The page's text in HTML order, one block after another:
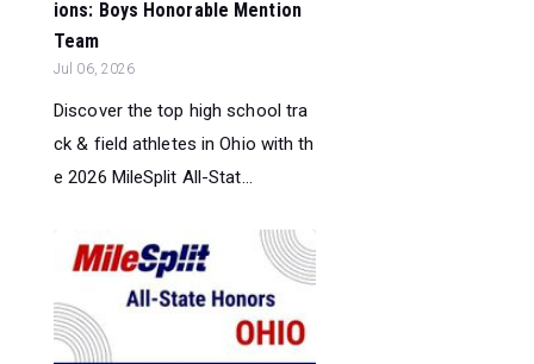
ions: Boys Honorable Mention
Team
Jul 06, 2026
Discover the top high school tra
ck & field athletes in Ohio with th
e 2026 MileSplit All-Stat...